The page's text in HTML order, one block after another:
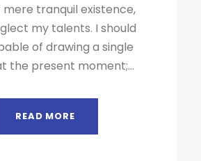
mere tranquil existence,
my talents. I should
of drawing a single
the present moment;...
READ MORE